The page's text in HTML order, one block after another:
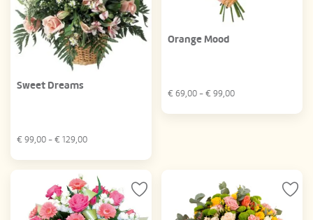
Sweet Dreams
€ 99,00 - € 129,00
Orange Mood
€ 69,00 - € 99,00